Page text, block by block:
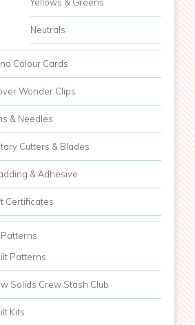
Neutrals
Colour Cards
Wonder Clips
& Needles
Cutters & Blades
& Adhesive
Certificates
Patterns
Patterns
Solids Crew Stash Club
Kits